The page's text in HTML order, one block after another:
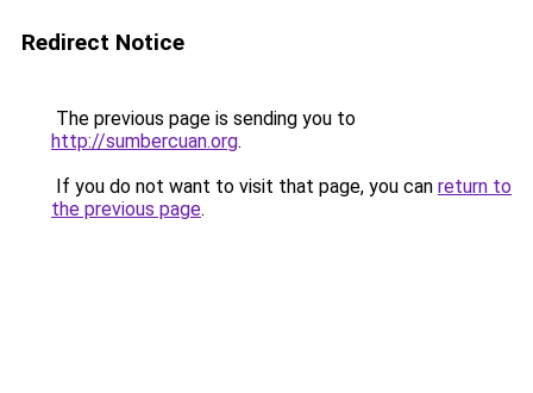
Redirect Notice
The previous page is sending you to
http://sumbercuan.org.
If you do not want to visit that page, you can return to
the previous page.